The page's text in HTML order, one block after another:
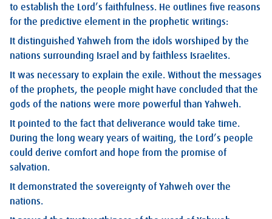
to establish the Lord’s faithfulness. He outlines five reasons
for the predictive element in the prophetic writings:
It distinguished Yahweh from the idols worshiped by the
nations surrounding Israel and by faithless Israelites.
It was necessary to explain the exile. Without the messages
of the prophets, the people might have concluded that the
gods of the nations were more powerful than Yahweh.
It pointed to the fact that deliverance would take time.
During the long weary years of waiting, the Lord’s people
could derive comfort and hope from the promise of
salvation.
It demonstrated the sovereignty of Yahweh over the
nations.